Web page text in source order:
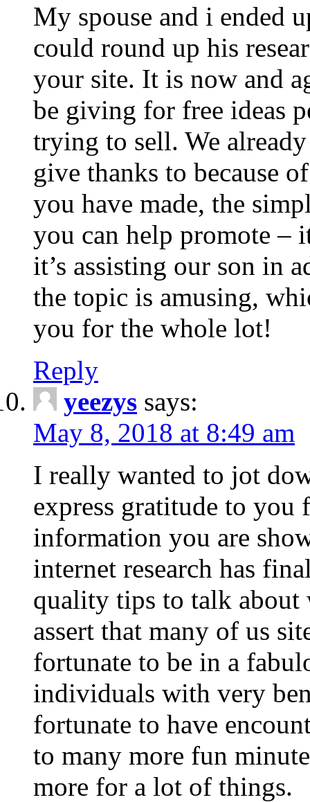
My spouse and i ended
could round up his
your site. It is now and
be giving for free ideas
trying to sell. We
give thanks to because
you have made, the
you can help promote –
it’s assisting our son in
the topic is amusing,
you for the whole lot!
Reply
yeezys says:
May 8, 2018 at 8:49 am
I really wanted to jot
express gratitude to you
information you are
internet research has
quality tips to talk
assert that many of us
fortunate to be in a
individuals with very
fortunate to have
to many more fun
more for a lot of things.